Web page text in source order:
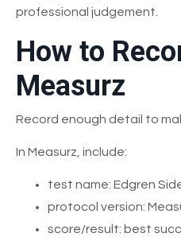
professional judgement.
How to
Measurz
Record enough detail to
In Measurz, include:
test name: Edgren
protocol version:
score/result: best